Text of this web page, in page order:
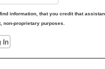
information, that you credit that
non-proprietary purposes.